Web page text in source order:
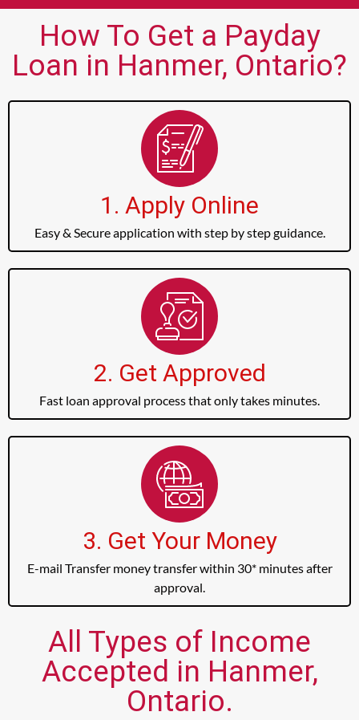
How To Get a Payday
Loan in Hanmer, Ontario?
1. Apply Online
Easy & Secure application with step by step guidance.
2. Get Approved
Fast loan approval process that only takes minutes.
3. Get Your Money
E-mail Transfer money transfer within 30* minutes after
approval.
All Types of Income
Accepted in Hanmer,
Ontario.